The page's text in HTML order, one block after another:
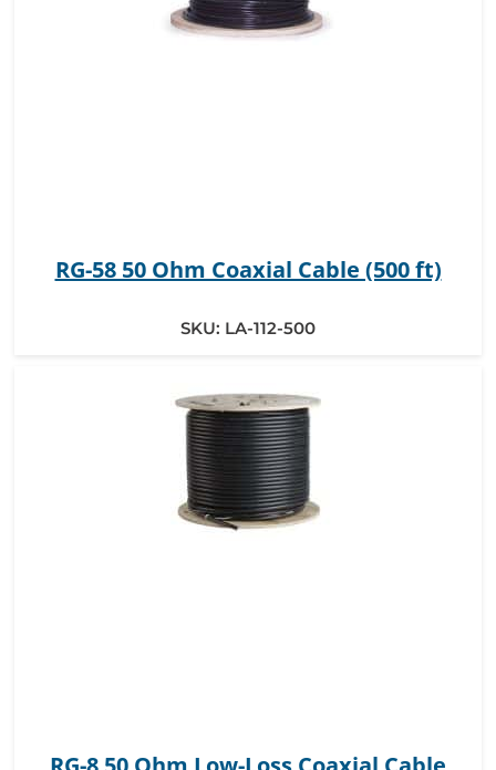
RG-58 50 Ohm Coaxial Cable (500 ft)
SKU: LA-112-500